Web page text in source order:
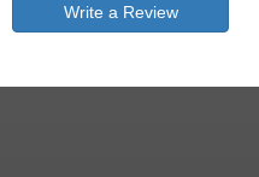
Write a Review